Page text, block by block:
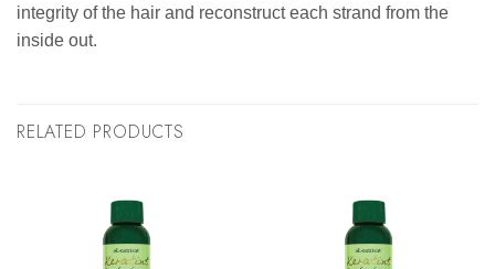
integrity of the hair and reconstruct each strand from the
inside out.
RELATED PRODUCTS